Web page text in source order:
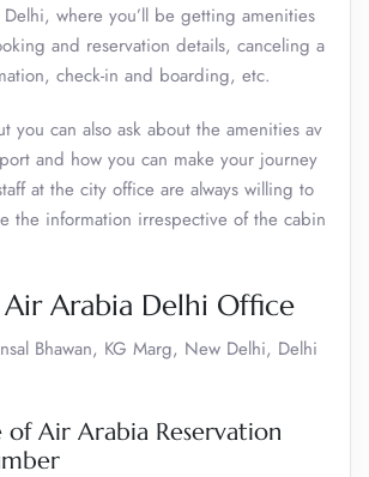
where you’ll be getting amenities
and reservation details, canceling a
check-in and boarding, etc.
you can also ask about the amenities av
and how you can make your journey
at the city office are always willing to
the information irrespective of the cabin
Arabia Delhi Office
Bhawan, KG Marg, New Delhi, Delhi
of Air Arabia Reservation